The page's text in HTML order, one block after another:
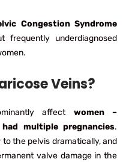
Congestion Syndrome
underdiagnosed
Veins?
affect women –
multiple pregnancies.
the pelvis dramatically, and
valve damage in the